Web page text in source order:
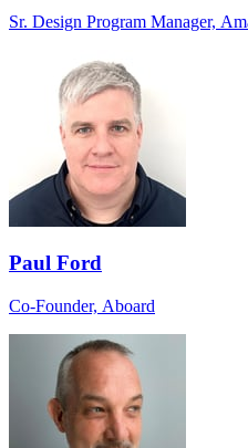
Sr. Design Program Manager,
Paul Ford
Co-Founder, Aboard